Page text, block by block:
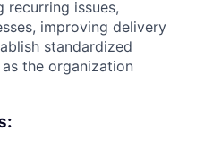
issues,
improving delivery
standardized
the organization